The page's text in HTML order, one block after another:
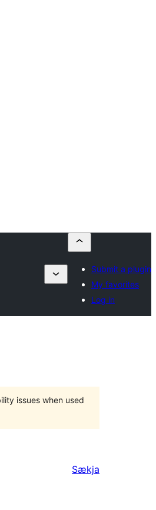
Submit a plugin
My favorites
Log in
issues when used
Sækja